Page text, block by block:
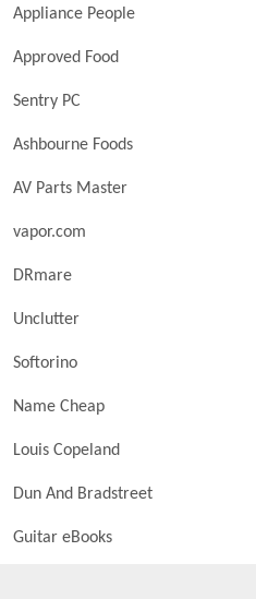
Appliance People
Approved Food
Sentry PC
Ashbourne Foods
AV Parts Master
vapor.com
DRmare
Unclutter
Softorino
Name Cheap
Louis Copeland
Dun And Bradstreet
Guitar eBooks